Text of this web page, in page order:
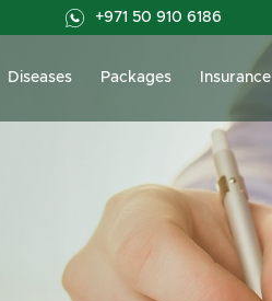
+971 50 910 6186
Diseases Packages Insurance